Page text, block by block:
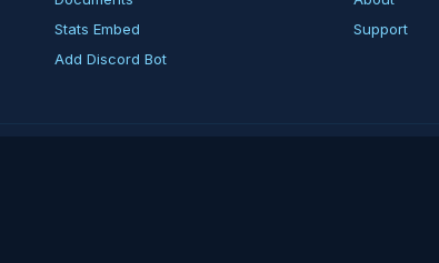
Stats Embed
Add Discord Bot
Support